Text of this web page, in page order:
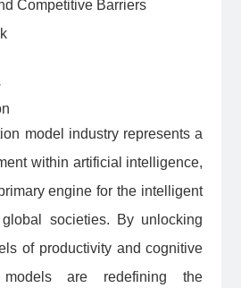
Competitive Barriers
model industry represents a
within artificial intelligence,
engine for the intelligent
societies. By unlocking
of productivity and cognitive
models are redefining the